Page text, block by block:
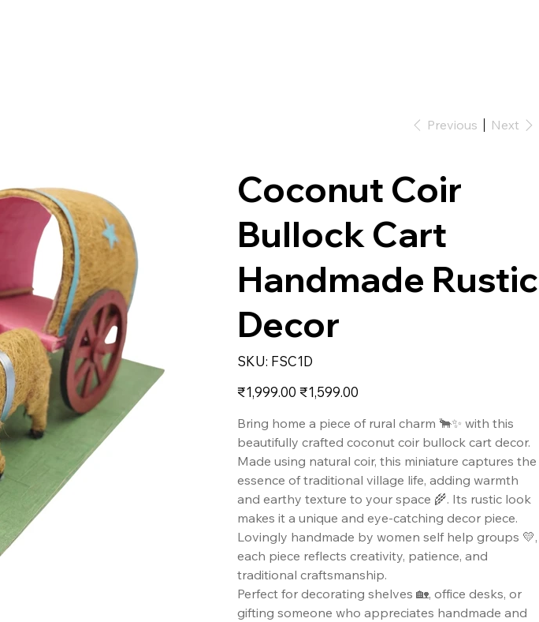
Previous Next
Coconut Coir
Bullock Cart
Handmade Rustic
Decor
SKU: SKU
FSC1D
FSC1D
Original
price
₹1,999.00
Sale
price
₹1,599.00
Bring home a piece of rural charm 🐂✨ with this
beautifully crafted coconut coir bullock cart decor.
Made using natural coir, this miniature captures the
essence of traditional village life, adding warmth
and earthy texture to your space 🌾. Its rustic look
makes it a unique and eye-catching decor piece.
Lovingly handmade by women self help groups 💛,
each piece reflects creativity, patience, and
traditional craftsmanship.
Perfect for decorating shelves 🏡, office desks, or
gifting someone who appreciates handmade and